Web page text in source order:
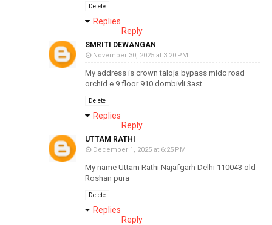
Delete
Replies
Reply
SMRITI DEWANGAN
November 30, 2025 at 3:20 PM
My address is crown taloja bypass midc road
orchid e 9 floor 910 dombivli 3ast
Delete
Replies
Reply
UTTAM RATHI
December 1, 2025 at 6:25 PM
My name Uttam Rathi Najafgarh Delhi 110043 old
Roshan pura
Delete
Replies
Reply